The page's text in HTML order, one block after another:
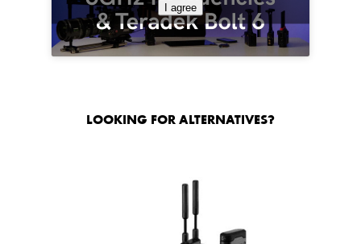
I agree
LOOKING FOR ALTERNATIVES?